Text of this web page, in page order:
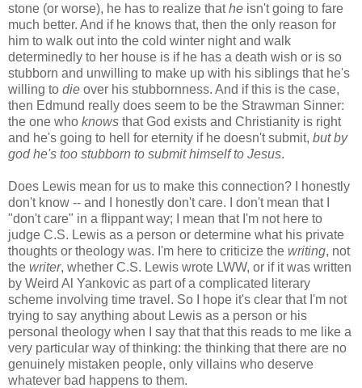
stone (or worse), he has to realize thathe isn't going to fare
much better. And if he knows that, then the only reason for
him to walk out into the cold winter night and walk
determinedly to her house is if he has a death wish or is so
stubborn and unwilling to make up with his siblings that he's
willing to die over his stubbornness. And if this is the case,
then Edmund really does seem to be the Strawman Sinner:
the one who knows that God exists and Christianity is right
and he's going to hell for eternity if he doesn't submit, but by
god he's too stubborn to submit himself to Jesus.
Does Lewis mean for us to make this connection? I honestly
don't know -- and I honestly don't care. I don't mean that I
"don't care" in a flippant way; I mean that I'm not here to
judge C.S. Lewis as a person or determine what his private
thoughts or theology was. I'm here to criticize the writing, not
the writer, whether C.S. Lewis wrote LWW, or if it was written
by Weird Al Yankovic as part of a complicated literary
scheme involving time travel. So I hope it's clear that I'm not
trying to say anything about Lewis as a person or his
personal theology when I say that that this reads to me like a
very particular way of thinking: the thinking that there are no
genuinely mistaken people, only villains who deserve
whatever bad happens to them.